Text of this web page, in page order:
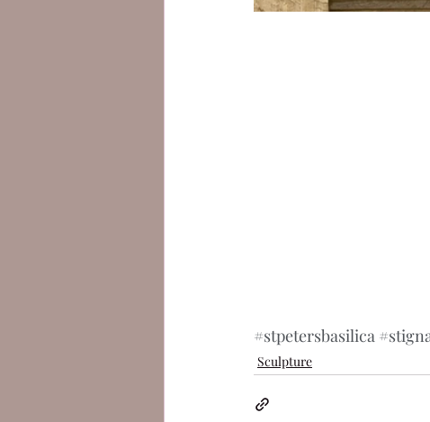
#stpetersbasilica
Sculpture